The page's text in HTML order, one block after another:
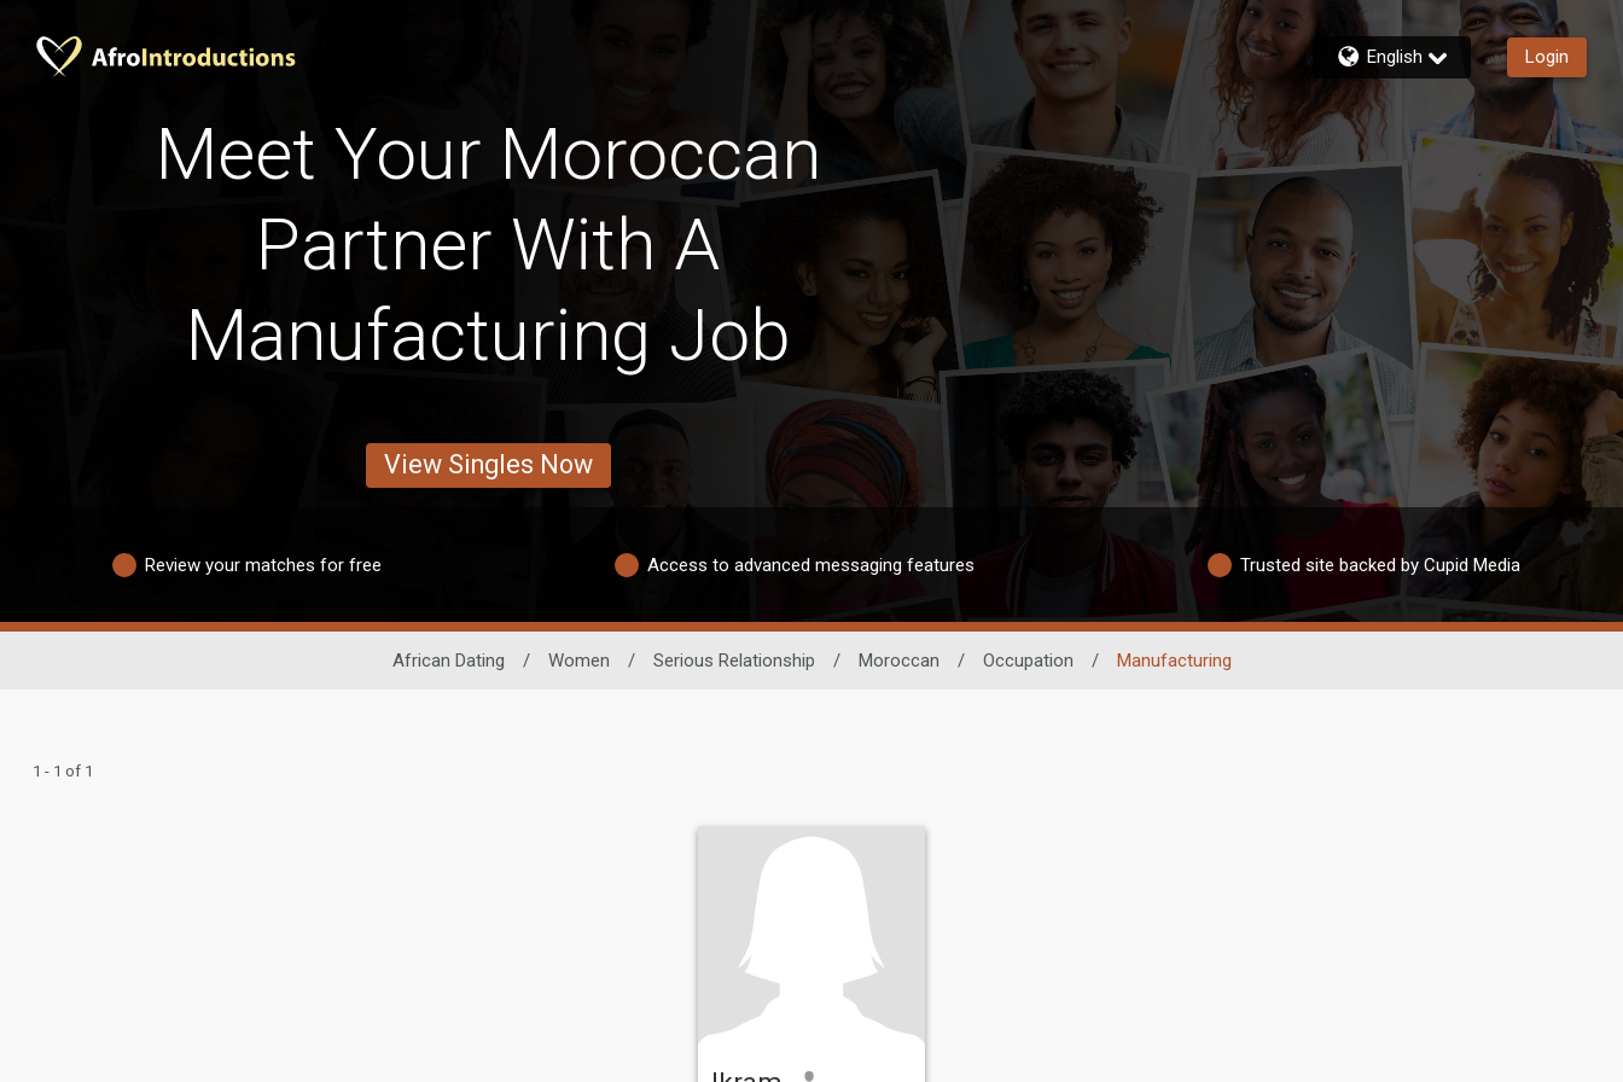
English Login
Meet Your Moroccan
Partner With A
Manufacturing Job
View Singles Now
Review your matches for free Access to advanced messaging features Trusted site backed by Cupid Media
African Dating / Women / Serious Relationship / Moroccan / Occupation / Manufacturing
1 - 1 of 1